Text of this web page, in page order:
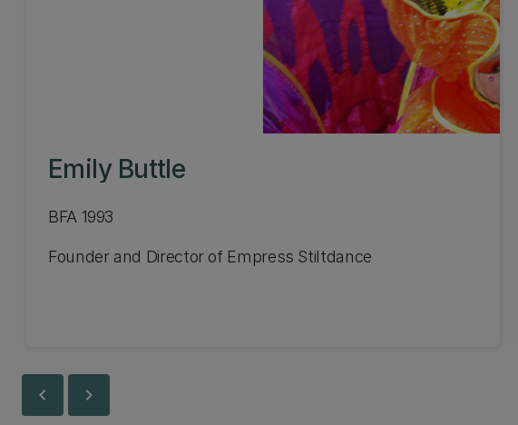
Emily Buttle
BFA 1993
Founder and Director of Empress Stiltdance
chevron_left chevron_right